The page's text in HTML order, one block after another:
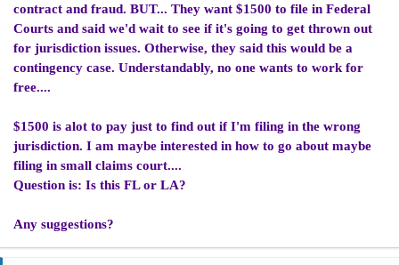
contract and fraud. BUT... They want $1500 to file in Federal
Courts and said we'd wait to see if it's going to get thrown out
for jurisdiction issues. Otherwise, they said this would be a
contingency case. Understandably, no one wants to work for
free....
$1500 is alot to pay just to find out if I'm filing in the wrong
jurisdiction. I am maybe interested in how to go about maybe
filing in small claims court....
Question is: Is this FL or LA?
Any suggestions?